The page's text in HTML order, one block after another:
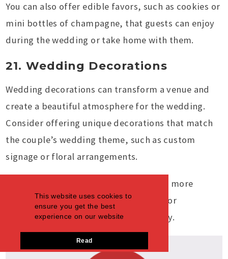
This website uses cookies to
ensure you get the best
experience on our website
Read
You can also offer edible favors, such as cookies or
mini bottles of champagne, that guests can enjoy
during the wedding or take home with them.
21. Wedding Decorations
Wedding decorations can transform a venue and
create a beautiful atmosphere for the wedding.
Consider offering unique decorations that match
the couple’s wedding theme, such as custom
signage or floral arrangements.
You can also provide rental options for more
oversized decor items, such as arches or
backdrops, to help couples save money.